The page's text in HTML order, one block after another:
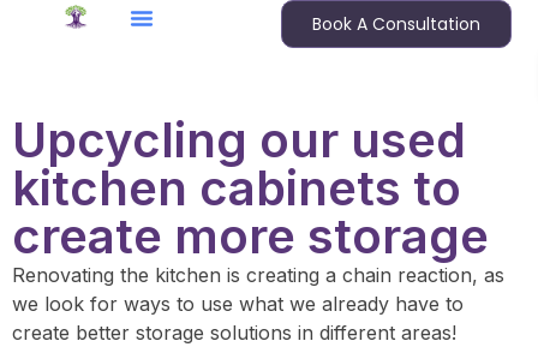
Book A Consultation
Upcycling our used
kitchen cabinets to
create more storage
Renovating the kitchen is creating a chain reaction, as
we look for ways to use what we already have to
create better storage solutions in different areas!